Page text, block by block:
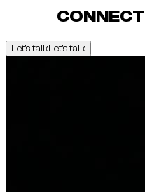
CONNECT
Let's talkLet's talk